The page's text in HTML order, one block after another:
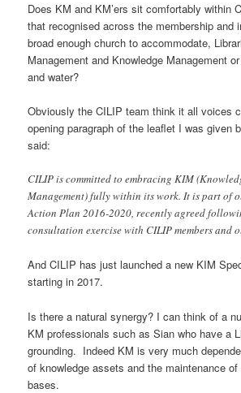
Does KM and KM’ers sit comfortably within
that recognised across the membership and
broad enough church to accommodate,
Management and Knowledge Management
and water?
Obviously the CILIP team think it all voices
opening paragraph of the leaflet I was given
said:
CILIP is committed to embracing KIM
Management) fully within its work. It is part of
Action Plan 2016-2020, recently agreed
consultation exercise with CILIP members and
And CILIP has just launched a new KIM
starting in 2017.
Is there a natural synergy? I can think of a
KM professionals such as Sian who have a
grounding. Indeed KM is very much
of knowledge assets and the maintenance
bases.